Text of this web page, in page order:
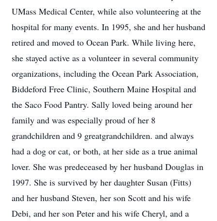
UMass Medical Center, while also volunteering at the
hospital for many events. In 1995, she and her husband
retired and moved to Ocean Park. While living here,
she stayed active as a volunteer in several community
organizations, including the Ocean Park Association,
Biddeford Free Clinic, Southern Maine Hospital and
the Saco Food Pantry. Sally loved being around her
family and was especially proud of her 8
grandchildren and 9 greatgrandchildren. and always
had a dog or cat, or both, at her side as a true animal
lover. She was predeceased by her husband Douglas in
1997. She is survived by her daughter Susan (Fitts)
and her husband Steven, her son Scott and his wife
Debi, and her son Peter and his wife Cheryl, and a